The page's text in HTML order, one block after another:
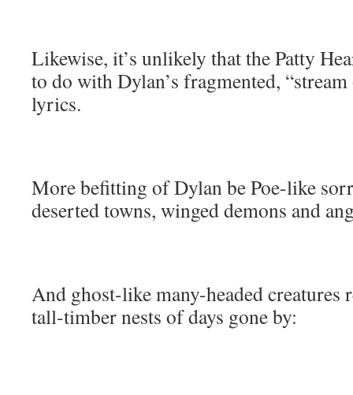
Likewise, it’s unlikely that the Patty
to do with Dylan’s fragmented,
lyrics.
More befitting of Dylan be Poe-like
deserted towns, winged demons and
And ghost-like many-headed creatures
tall-timber nests of days gone by: